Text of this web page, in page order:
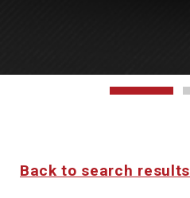
Back to search results